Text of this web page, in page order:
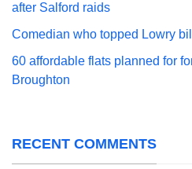
after Salford raids
Comedian who topped Lowry
60 affordable flats planned for
Broughton
RECENT COMMENTS